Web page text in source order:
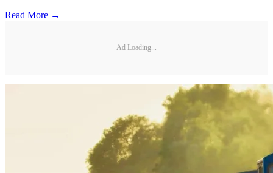
Read More →
Ad Loading...